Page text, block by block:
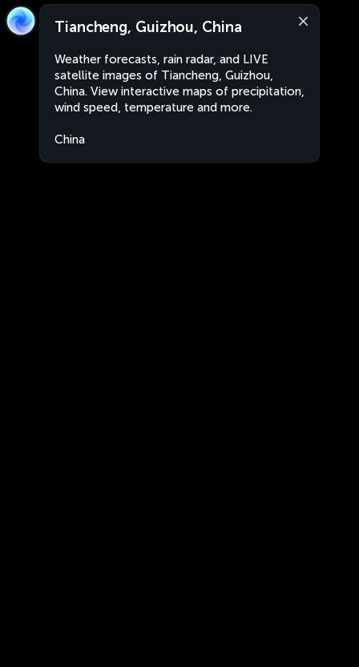
Tiancheng, Guizhou, China
Weather forecasts, rain radar, and LIVE
satellite images of Tiancheng, Guizhou,
China. View interactive maps of precipitation,
wind speed, temperature and more.
China